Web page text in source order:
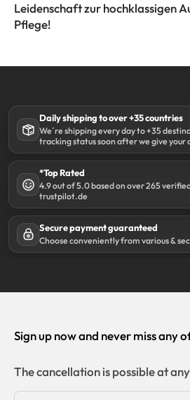
Leidenschaft zur hochklassigen
Pflege!
Daily shipping to over +35 countries
We´re shipping every day to +35
tracking status soon after we give your
partner DHL.
*Top Rated
4.9 out of 5.0 based on over 265
trustpilot.de
Secure payment guaranteed
Choose conveniently from various &
Sign up now and never miss any
The cancellation is possible at